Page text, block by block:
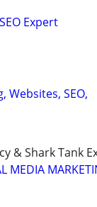
Expert
SEO,
& Shark Tank
MEDIA